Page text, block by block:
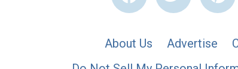
About Us Advertise